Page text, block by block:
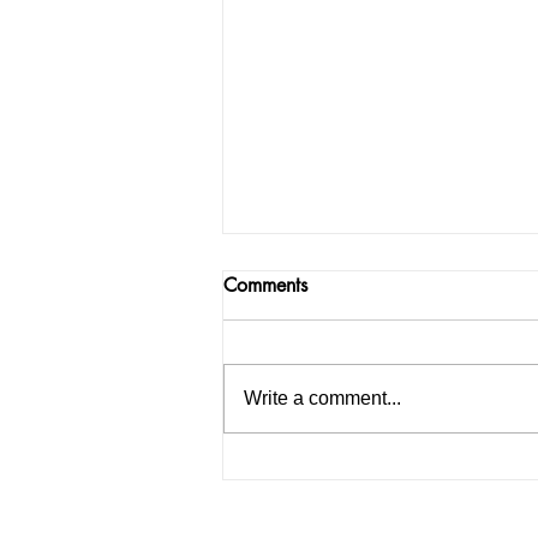
Comments
Write a comment...